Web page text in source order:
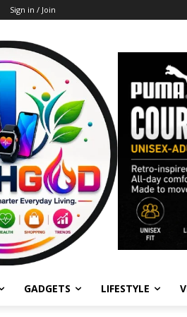
Sign in / Join
GADGETS LIFESTYLE